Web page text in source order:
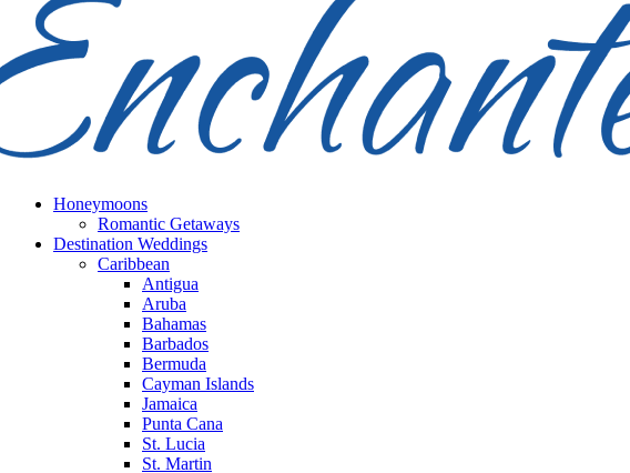
Honeymoons
Romantic Getaways
Destination Weddings
Caribbean
Antigua
Aruba
Bahamas
Barbados
Bermuda
Cayman Islands
Jamaica
Punta Cana
St. Lucia
St. Martin